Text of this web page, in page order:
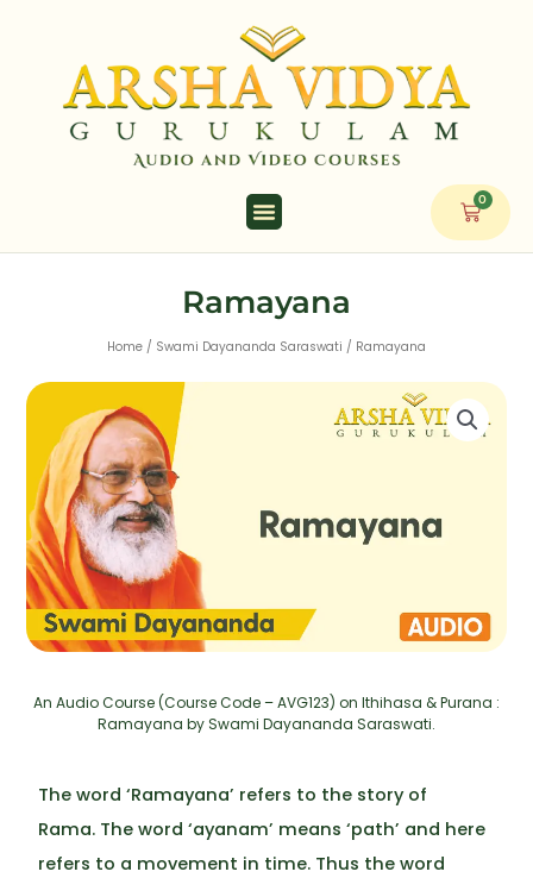
0
Cart
Ramayana
Home / Swami Dayananda Saraswati / Ramayana
An Audio Course (Course Code – AVG123) on Ithihasa & Purana :
Ramayana by Swami Dayananda Saraswati.
The word ‘Ramayana’ refers to the story of
Rama. The word ‘ayanam’ means ‘path’ and here
refers to a movement in time. Thus the word